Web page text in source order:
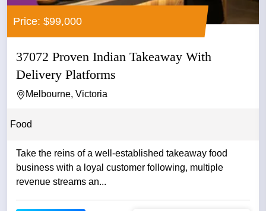
Price: $99,000
37072 Proven Indian Takeaway With
Delivery Platforms
Melbourne, Victoria
Food
Take the reins of a well-established takeaway food
business with a loyal customer following, multiple
revenue streams an...